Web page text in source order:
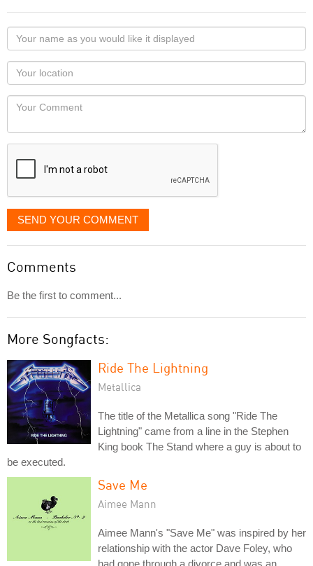
Your
name
as
you
would
like
displayed
Your
Locaton
Your
SEND YOUR COMMENT
Comments
Be the first to comment...
More Songfacts:
Ride The Lightning
Metallica
The title of the Metallica song "Ride The
Lightning" came from a line in the Stephen
King book The Stand where a guy is about to
be executed.
Save Me
Aimee Mann
Aimee Mann's "Save Me" was inspired by her
relationship with the actor Dave Foley, who
had gone through a divorce and was an